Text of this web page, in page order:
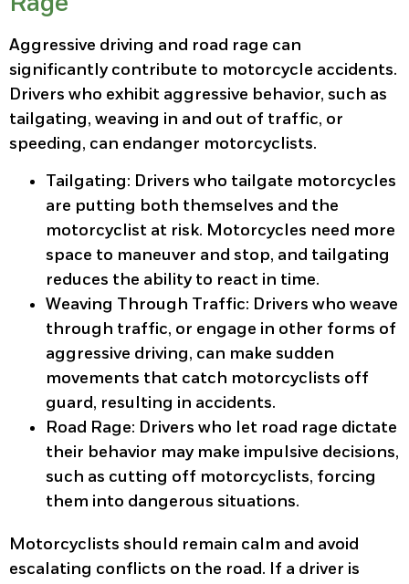
Aggressive driving and road rage can
significantly contribute to motorcycle accidents.
Drivers who exhibit aggressive behavior, such as
tailgating, weaving in and out of traffic, or
speeding, can endanger motorcyclists.
Tailgating: Drivers who tailgate motorcycles
are putting both themselves and the
motorcyclist at risk. Motorcycles need more
space to maneuver and stop, and tailgating
reduces the ability to react in time.
Weaving Through Traffic: Drivers who weave
through traffic, or engage in other forms of
aggressive driving, can make sudden
movements that catch motorcyclists off
guard, resulting in accidents.
Road Rage: Drivers who let road rage dictate
their behavior may make impulsive decisions,
such as cutting off motorcyclists, forcing
them into dangerous situations.
Motorcyclists should remain calm and avoid
escalating conflicts on the road. If a driver is